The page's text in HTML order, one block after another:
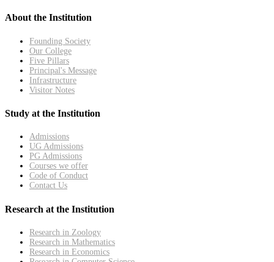
About the Institution
Founding Society
Our College
Five Pillars
Principal's Message
Infrastructure
Visitor Notes
Study at the Institution
Admissions
UG Admissions
PG Admissions
Courses we offer
Code of Conduct
Contact Us
Research at the Institution
Research in Zoology
Research in Mathematics
Research in Economics